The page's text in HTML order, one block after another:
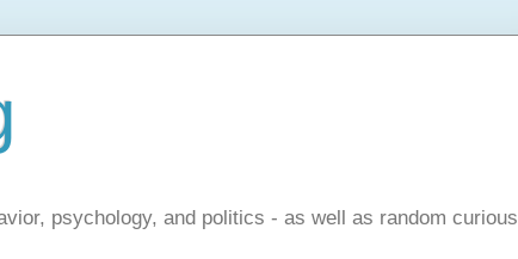
psychology, and politics - as well as random curious